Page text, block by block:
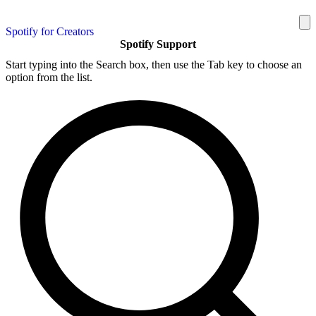
Spotify for Creators
Spotify Support
Start typing into the Search box, then use the Tab key to choose an
option from the list.